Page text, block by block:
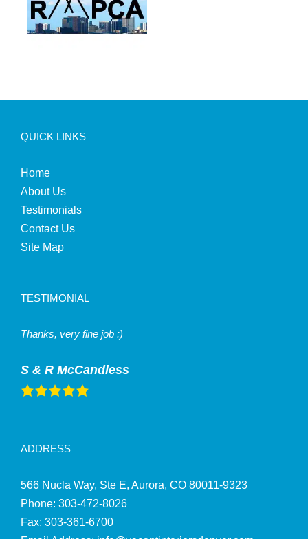
QUICK LINKS
Home
About Us
Testimonials
Contact Us
Site Map
TESTIMONIAL
Thanks, very fine job :)
S & R McCandless
ADDRESS
566 Nucla Way, Ste E, Aurora, CO 80011-9323
Phone: 303‑472‑8026
Fax: 303-361-6700